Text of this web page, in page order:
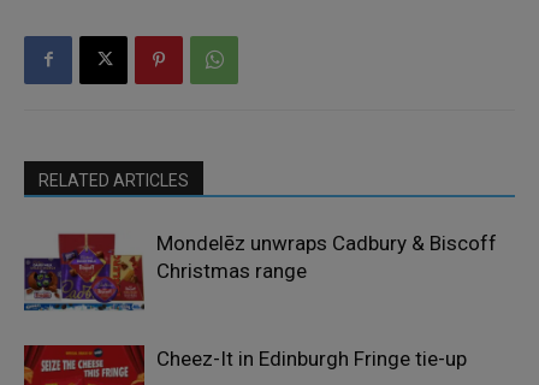
RELATED ARTICLES
Mondelēz unwraps Cadbury & Biscoff
Christmas range
Cheez-It in Edinburgh Fringe tie-up